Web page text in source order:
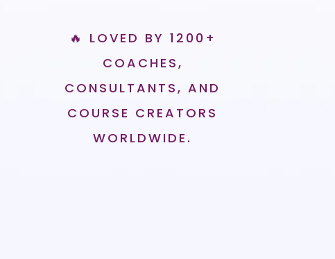
🔥 LOVED BY 1200+
COACHES,
CONSULTANTS, AND
COURSE CREATORS
WORLDWIDE.